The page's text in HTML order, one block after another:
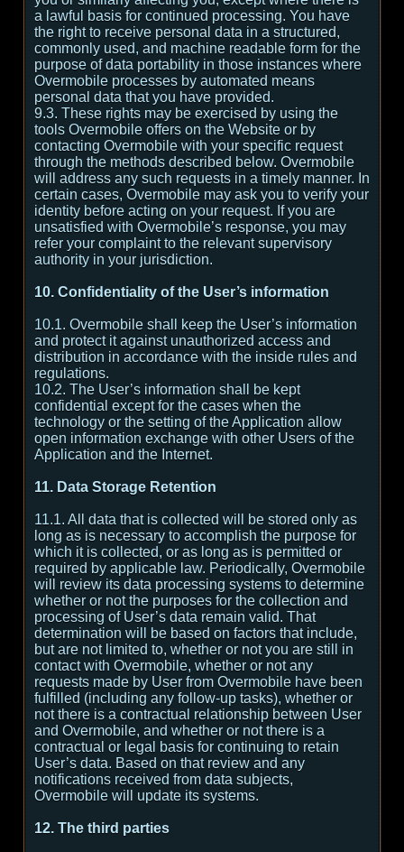
a lawful basis for continued processing. You have
the right to receive personal data in a structured,
commonly used, and machine readable form for the
purpose of data portability in those instances where
Overmobile processes by automated means
personal data that you have provided.
9.3. These rights may be exercised by using the
tools Overmobile offers on the Website or by
contacting Overmobile with your specific request
through the methods described below. Overmobile
will address any such requests in a timely manner. In
certain cases, Overmobile may ask you to verify your
identity before acting on your request. If you are
unsatisfied with Overmobile’s response, you may
refer your complaint to the relevant supervisory
authority in your jurisdiction.
10. Confidentiality of the User’s information
10.1. Overmobile shall keep the User’s information
and protect it against unauthorized access and
distribution in accordance with the inside rules and
regulations.
10.2. The User’s information shall be kept
confidential except for the cases when the
technology or the setting of the Application allow
open information exchange with other Users of the
Application and the Internet.
11. Data Storage Retention
11.1. All data that is collected will be stored only as
long as is necessary to accomplish the purpose for
which it is collected, or as long as is permitted or
required by applicable law. Periodically, Overmobile
will review its data processing systems to determine
whether or not the purposes for the collection and
processing of User’s data remain valid. That
determination will be based on factors that include,
but are not limited to, whether or not you are still in
contact with Overmobile, whether or not any
requests made by User from Overmobile have been
fulfilled (including any follow-up tasks), whether or
not there is a contractual relationship between User
and Overmobile, and whether or not there is a
contractual or legal basis for continuing to retain
User’s data. Based on that review and any
notifications received from data subjects,
Overmobile will update its systems.
12. The third parties